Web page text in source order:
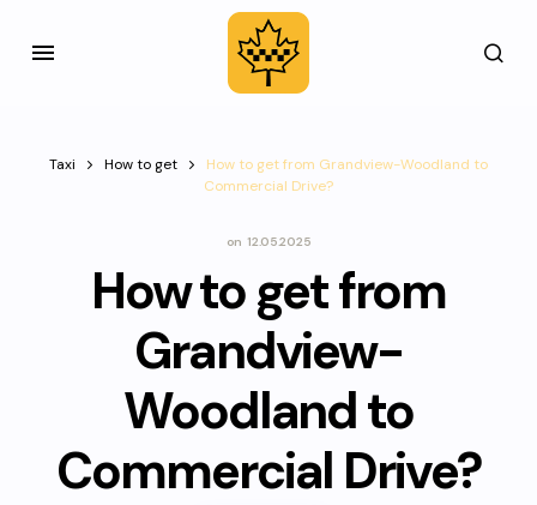
Taxi How to get
How to get from Grandview-Woodland to
Commercial Drive?
on 12.05.2025
How to get from
Grandview-
Woodland to
Commercial Drive?